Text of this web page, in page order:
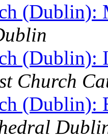
(Dublin):
(Dublin):
Church
(Dublin):